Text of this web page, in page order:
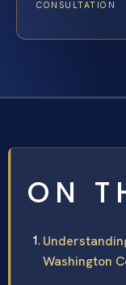
CONSULTATION
ON
Washington